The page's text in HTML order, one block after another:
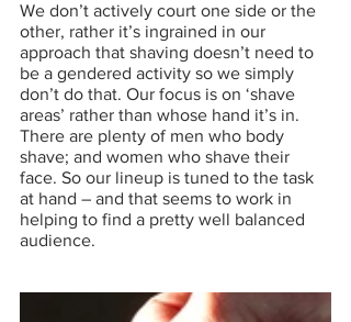
We don’t actively court one side or the
other, rather it’s ingrained in our
approach that shaving doesn’t need to
be a gendered activity so we simply
don’t do that. Our focus is on ‘shave
areas’ rather than whose hand it’s in.
There are plenty of men who body
shave; and women who shave their
face. So our lineup is tuned to the task
at hand – and that seems to work in
helping to find a pretty well balanced
audience.